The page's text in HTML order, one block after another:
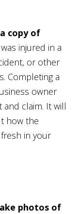
copy of
injured in a
or other
Completing a
owner
and claim. It will
how the
in your
photos of